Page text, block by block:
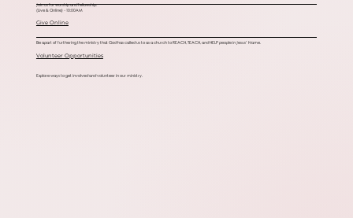
Join us for worship and fellowship.
(Live & Online) - 10:00AM
Give Online
Be apart of furthering the ministry that God has called us to as a church to REACH, TEACH, and HELP people in Jesus’ Name.
Volunteer Opportunities
Explore ways to get involved and volunteer in our ministry.